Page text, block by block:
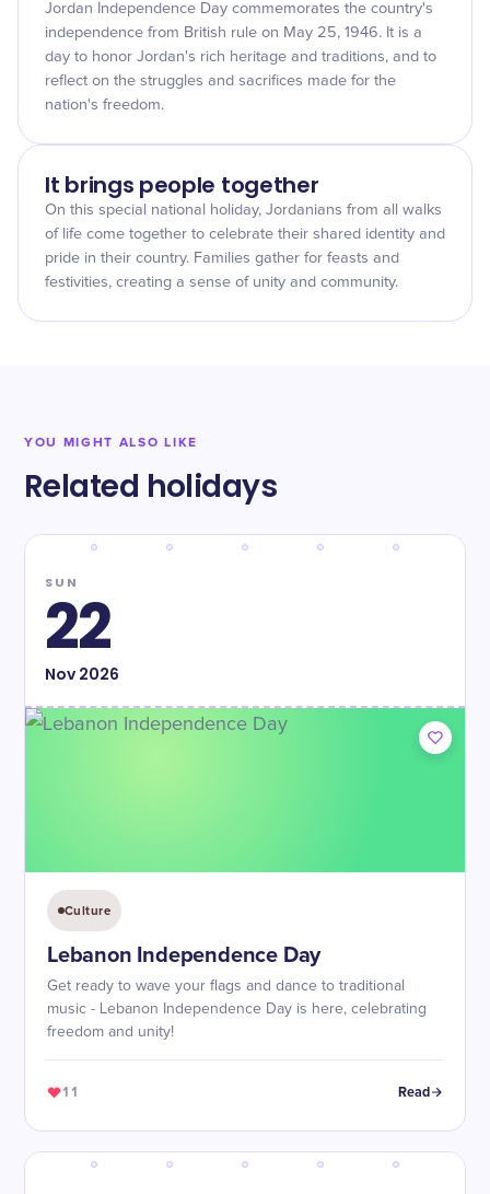
Jordan Independence Day commemorates the country's
independence from British rule on May 25, 1946. It is a
day to honor Jordan's rich heritage and traditions, and to
reflect on the struggles and sacrifices made for the
nation's freedom.
It brings people together
On this special national holiday, Jordanians from all walks
of life come together to celebrate their shared identity and
pride in their country. Families gather for feasts and
festivities, creating a sense of unity and community.
YOU MIGHT ALSO LIKE
Related holidays
SUN
22
Nov2026
Culture
Lebanon Independence Day
Get ready to wave your flags and dance to traditional
music - Lebanon Independence Day is here, celebrating
freedom and unity!
11 Read